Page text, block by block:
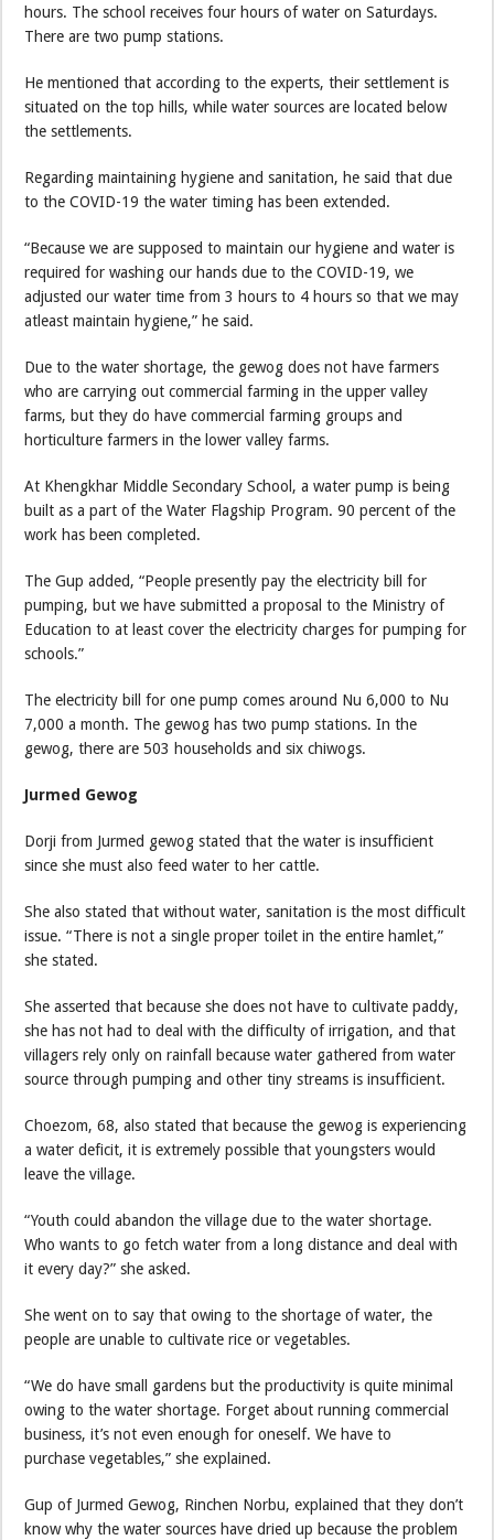
hours. The school receives four hours of water on Saturdays.
There are two pump stations.
He mentioned that according to the experts, their settlement is
situated on the top hills, while water sources are located below
the settlements.
Regarding maintaining hygiene and sanitation, he said that due
to the COVID-19 the water timing has been extended.
“Because we are supposed to maintain our hygiene and water is
required for washing our hands due to the COVID-19, we
adjusted our water time from 3 hours to 4 hours so that we may
atleast maintain hygiene,” he said.
Due to the water shortage, the gewog does not have farmers
who are carrying out commercial farming in the upper valley
farms, but they do have commercial farming groups and
horticulture farmers in the lower valley farms.
At Khengkhar Middle Secondary School, a water pump is being
built as a part of the Water Flagship Program. 90 percent of the
work has been completed.
The Gup added, “People presently pay the electricity bill for
pumping, but we have submitted a proposal to the Ministry of
Education to at least cover the electricity charges for pumping for
schools.”
The electricity bill for one pump comes around Nu 6,000 to Nu
7,000 a month. The gewog has two pump stations. In the
gewog, there are 503 households and six chiwogs.
Jurmed Gewog
Dorji from Jurmed gewog stated that the water is insufficient
since she must also feed water to her cattle.
She also stated that without water, sanitation is the most difficult
issue. “There is not a single proper toilet in the entire hamlet,”
she stated.
She asserted that because she does not have to cultivate paddy,
she has not had to deal with the difficulty of irrigation, and that
villagers rely only on rainfall because water gathered from water
source through pumping and other tiny streams is insufficient.
Choezom, 68, also stated that because the gewog is experiencing
a water deficit, it is extremely possible that youngsters would
leave the village.
“Youth could abandon the village due to the water shortage.
Who wants to go fetch water from a long distance and deal with
it every day?” she asked.
She went on to say that owing to the shortage of water, the
people are unable to cultivate rice or vegetables.
“We do have small gardens but the productivity is quite minimal
owing to the water shortage. Forget about running commercial
business, it’s not even enough for oneself. We have to
purchase vegetables,” she explained.
Gup of Jurmed Gewog, Rinchen Norbu, explained that they don’t
know why the water sources have dried up because the problem